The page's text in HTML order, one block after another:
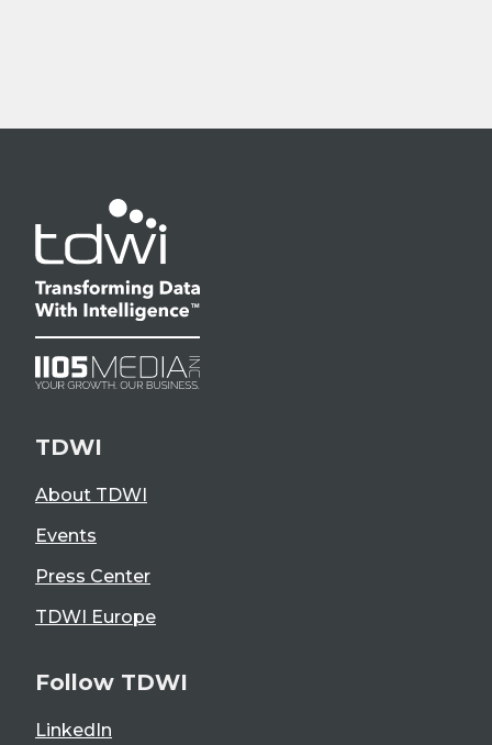
TDWI
About TDWI
Events
Press Center
TDWI Europe
Follow TDWI
LinkedIn